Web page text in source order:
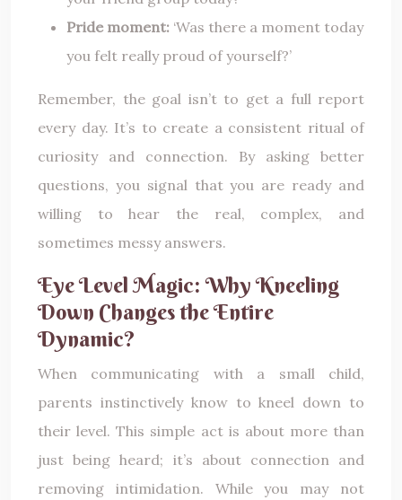
Pride moment: ‘Was there a moment today
you felt really proud of yourself?’
Remember, the goal isn’t to get a full report
every day. It’s to create a consistent ritual of
curiosity and connection. By asking better
questions, you signal that you are ready and
willing to hear the real, complex, and
sometimes messy answers.
Eye Level Magic: Why Kneeling
Down Changes the Entire
Dynamic?
When communicating with a small child,
parents instinctively know to kneel down to
their level. This simple act is about more than
just being heard; it’s about connection and
removing intimidation. While you may not